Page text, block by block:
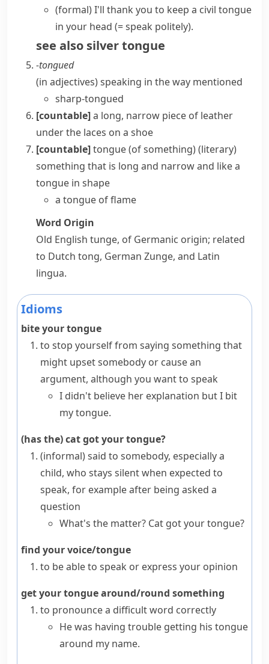
(formal)I'll thank you to keep a civil tongue
in your head (= speak politely).
see also silver tongue
-tongued
(in adjectives)speaking in the way mentioned
sharp-tongued
[countable]a long, narrow piece of leather
under the laces on a shoe
[countable]tongue (of something)(literary)
something that is long and narrow and like a
tongue in shape
a tongue of flame
Word Origin
Old English tunge, of Germanic origin; related
to Dutch tong, German Zunge, and Latin
lingua.
Idioms
bite your tongue
to stop yourself from saying something that
might upset somebody or cause an
argument, although you want to speak
I didn't believe her explanation but I bit
my tongue.
(has the) cat got your tongue?
(informal)said to somebody, especially a
child, who stays silent when expected to
speak, for example after being asked a
question
What's the matter? Cat got your tongue?
find your voice/tongue
to be able to speak or express your opinion
get your tongue around/round something
to pronounce a difficult word correctly
He was having trouble getting his tongue
around my name.